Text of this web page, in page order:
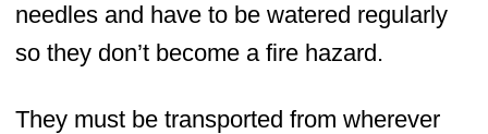
needles and have to be watered regularly
so they don’t become a fire hazard.
They must be transported from wherever